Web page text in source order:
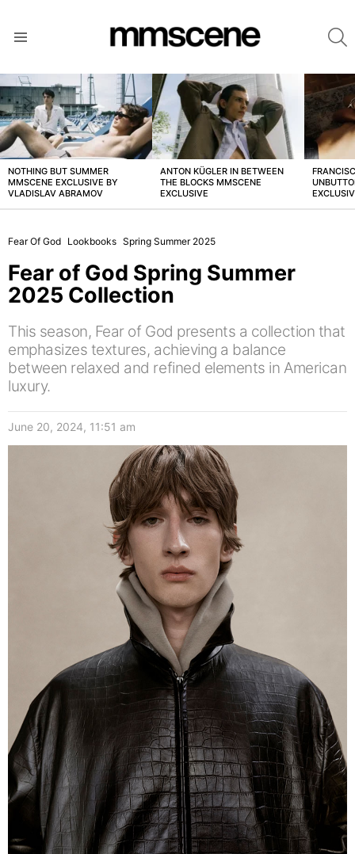
LATEST
STORIES
NOTHING BUT SUMMER
MMSCENE EXCLUSIVE BY
VLADISLAV ABRAMOV
ANTON KÜGLER IN BETWEEN
THE BLOCKS MMSCENE
EXCLUSIVE
Fear Of God Lookbooks Spring Summer 2025
Fear of God Spring Summer
2025 Collection
This season, Fear of God presents a collection that
emphasizes textures, achieving a balance
between relaxed and refined elements in American
luxury.
June 20, 2024, 11:51 am